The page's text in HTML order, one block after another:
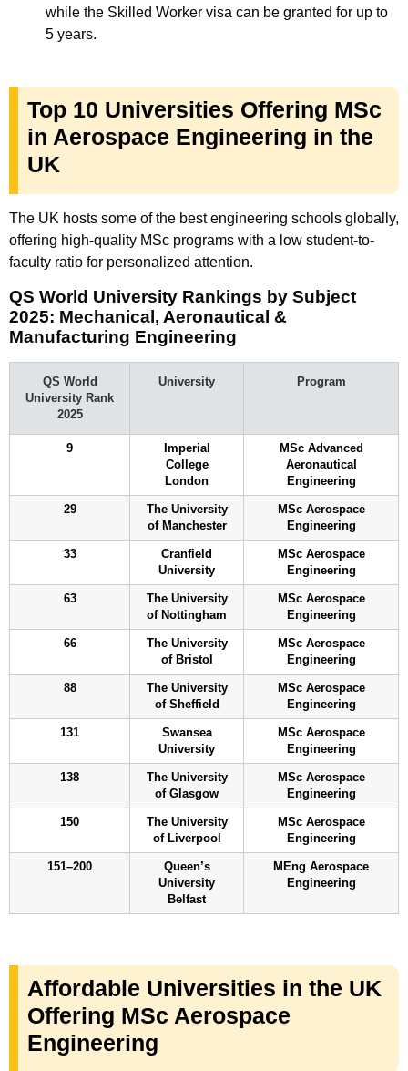
while the Skilled Worker visa can be granted for up to
5 years.
Top 10 Universities Offering MSc
in Aerospace Engineering in the
UK
The UK hosts some of the best engineering schools globally,
offering high-quality MSc programs with a low student-to-
faculty ratio for personalized attention.
QS World University Rankings by Subject
2025: Mechanical, Aeronautical &
Manufacturing Engineering
QS World
University Rank
2025
University Program
9
Imperial
College
London
MSc Advanced
Aeronautical
Engineering
29
The University
of Manchester
MSc Aerospace
Engineering
33
Cranfield
University
MSc Aerospace
Engineering
63
The University
of Nottingham
MSc Aerospace
Engineering
66
The University
of Bristol
MSc Aerospace
Engineering
88
The University
of Sheffield
MSc Aerospace
Engineering
131
Swansea
University
MSc Aerospace
Engineering
138
The University
of Glasgow
MSc Aerospace
Engineering
150
The University
of Liverpool
MSc Aerospace
Engineering
151–200
Queen’s
University
Belfast
MEng Aerospace
Engineering
Affordable Universities in the UK
Offering MSc Aerospace
Engineering